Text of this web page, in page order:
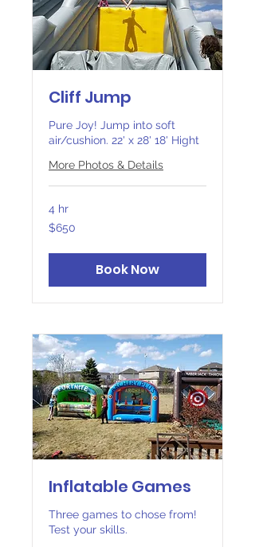
Cliff Jump
Pure Joy! Jump into soft
air/cushion. 22' x 28' 18' Hight
More Photos & Details
4 hr
650
Canadian
$650
Book Now
Inflatable Games
Three games to chose from!
Test your skills.